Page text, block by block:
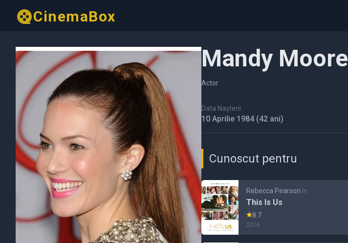
CinemaBox
Mandy Moore
Actor
Data Nașterii:
10 Aprilie 1984 (42 ani)
Cunoscut pentru
Rebecca Pearson în
This Is Us
8.7
2016